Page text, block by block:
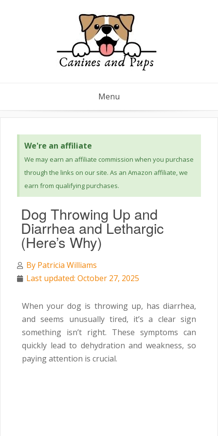
Menu
We're an affiliate
We may earn an affiliate commission when you purchase
through the links on our site. As an Amazon affiliate, we
earn from qualifying purchases.
Dog Throwing Up and
Diarrhea and Lethargic
(Here’s Why)
By Patricia Williams
Last updated: October 27, 2025
When your dog is throwing up, has diarrhea,
and seems unusually tired, it’s a clear sign
something isn’t right. These symptoms can
quickly lead to dehydration and weakness, so
paying attention is crucial.